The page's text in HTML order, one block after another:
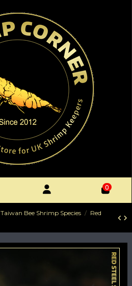
0
Taiwan Bee Shrimp Species
Red